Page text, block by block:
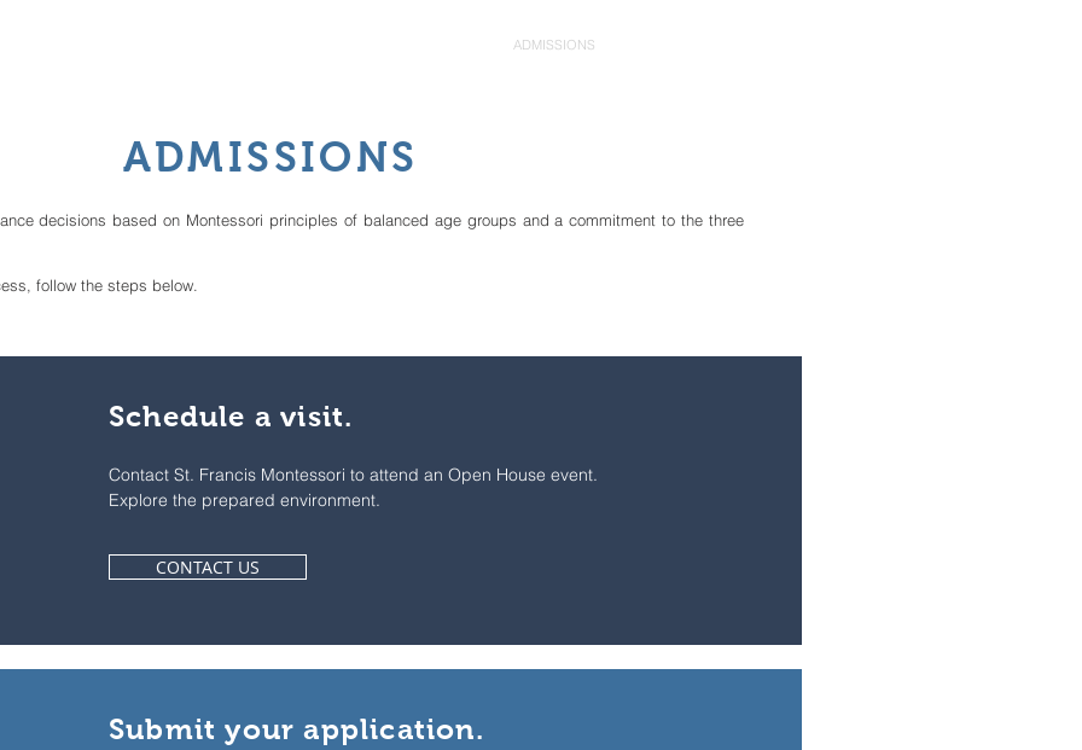
ADMISSIONS
ADMISSIONS
decisions based on Montessori principles of balanced age groups and a commitment to the three
follow the steps below.
Schedule a visit.
Contact St. Francis Montessori to attend an Open House event.
Explore the prepared environment.
CONTACT US
Submit your application.